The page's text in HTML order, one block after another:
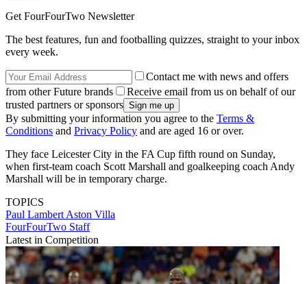
Get FourFourTwo Newsletter
The best features, fun and footballing quizzes, straight to your inbox
every week.
Contact me with news and offers
from other Future brands
Receive email from us on behalf of our
trusted partners or sponsors
By submitting your information you agree to the Terms &
Conditions and Privacy Policy and are aged 16 or over.
They face Leicester City in the FA Cup fifth round on Sunday,
when first-team coach Scott Marshall and goalkeeping coach Andy
Marshall will be in temporary charge.
TOPICS
Paul Lambert Aston Villa
FourFourTwo Staff
Latest in Competition